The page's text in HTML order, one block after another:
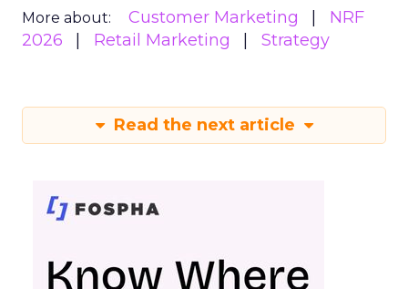
More about: Customer Marketing
NRF
2026
Retail Marketing Strategy
Read the next article